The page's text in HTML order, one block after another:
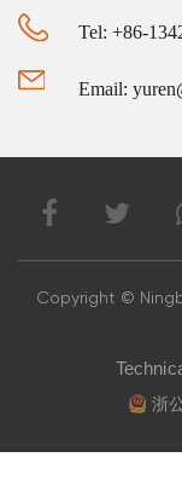
Tel: +86-
Email:
Copyright ©
浙